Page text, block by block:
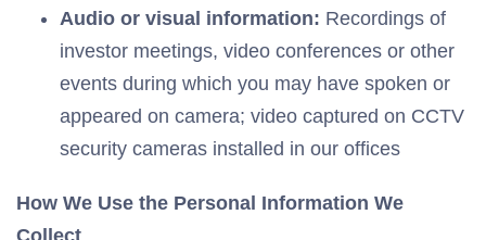
Audio or visual information: Recordings of
investor meetings, video conferences or other
events during which you may have spoken or
appeared on camera; video captured on CCTV
security cameras installed in our offices
How We Use the Personal Information We
Collect